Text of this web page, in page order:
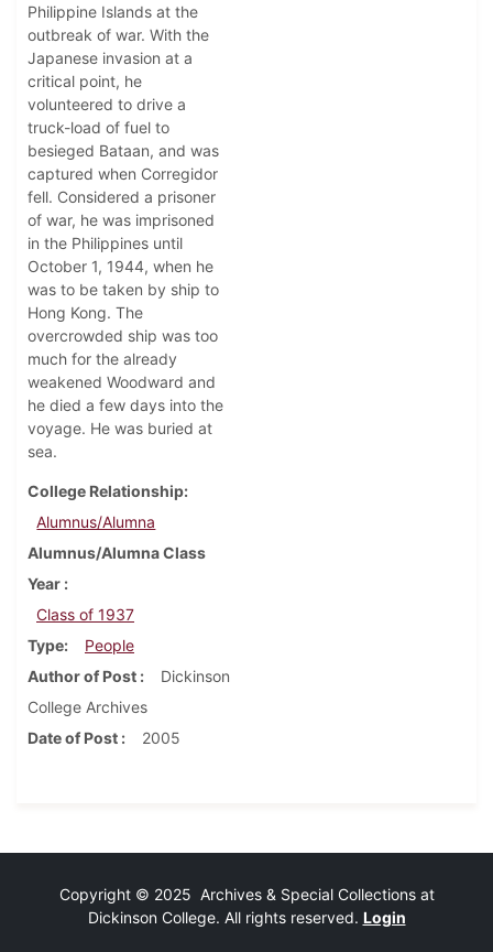
Philippine Islands at the
outbreak of war. With the
Japanese invasion at a
critical point, he
volunteered to drive a
truck-load of fuel to
besieged Bataan, and was
captured when Corregidor
fell. Considered a prisoner
of war, he was imprisoned
in the Philippines until
October 1, 1944, when he
was to be taken by ship to
Hong Kong. The
overcrowded ship was too
much for the already
weakened Woodward and
he died a few days into the
voyage. He was buried at
sea.
College Relationship
Alumnus/Alumna
Alumnus/Alumna Class
Year
Class of 1937
Type
People
Author of Post
Dickinson
College Archives
Date of Post
2005
Copyright © 2025 Archives & Special Collections at
Dickinson College. All rights reserved. Login